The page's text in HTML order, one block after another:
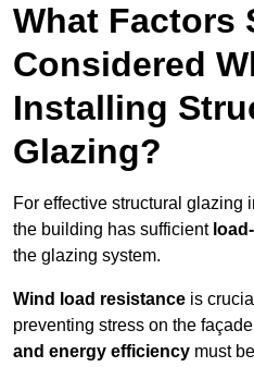
What Factors
Considered
Installing
Glazing?
For effective structural glazing
the building has sufficient
the glazing system.
Wind load resistance is
preventing stress on the
and energy efficiency must